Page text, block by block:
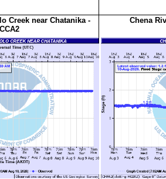
Creek near Chatanika -
Chena